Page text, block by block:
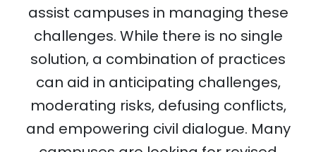
assist campuses in managing these
challenges. While there is no single
solution, a combination of practices
can aid in anticipating challenges,
moderating risks, defusing conflicts,
and empowering civil dialogue. Many